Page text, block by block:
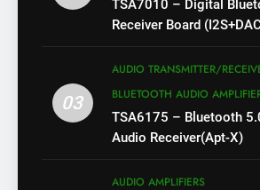
TSA7010 – Digital
Receiver Board
03
AUDIO TRANSMITTER/
BLUETOOTH AUDIO
TSA6175 – Bluetooth
Audio Receiver(Apt-X)
AUDIO AMPLIFIERS